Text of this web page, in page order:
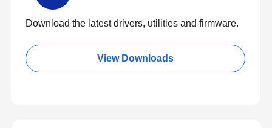
Download the latest drivers, utilities and firmware.
View Downloads